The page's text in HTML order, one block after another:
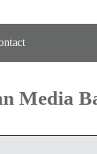
Media